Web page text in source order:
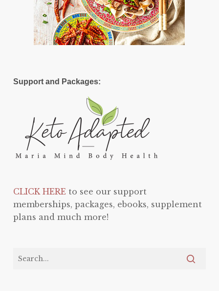
Support and Packages:
CLICK HEREto see our support
memberships, packages, ebooks, supplement
plans and much more!